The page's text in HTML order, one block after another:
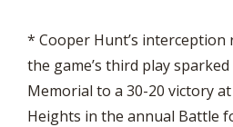
* Cooper Hunt’s
the game’s third play
Memorial to a 30-20 victory
Heights in the annual Battle